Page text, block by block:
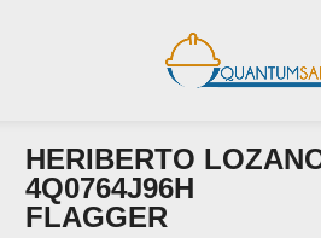
HERIBERTO
4Q0764J96H
FLAGGER